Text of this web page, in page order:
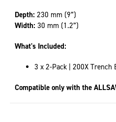
Depth: 230 mm (9”)
Width: 30 mm (1.2”)
What's Included:
3 x 2-Pack | 200X Trench
Compatible only with the